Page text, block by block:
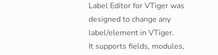
Label Editor for VTiger was
designed to change any
label/element in VTiger.
It supports fields, modules,